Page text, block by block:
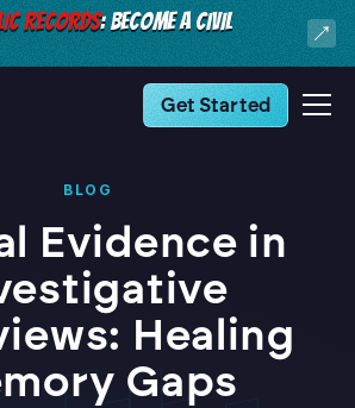
RECORDS: BECOME A CIVIL
Get Started
BLOG
Evidence in
Healing
Gaps